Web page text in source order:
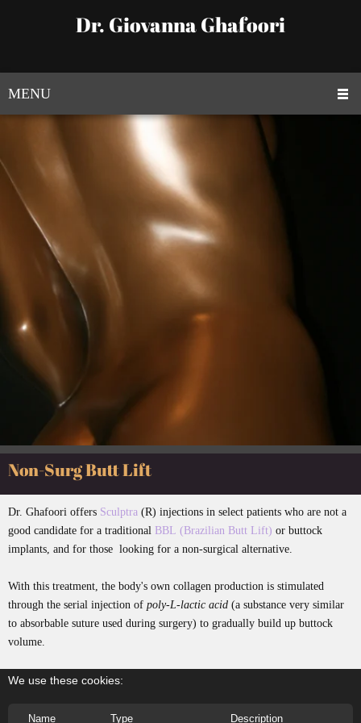
Dr. Giovanna Ghafoori
MENU
Non-Surg Butt Lift
Dr. Ghafoori offers Sculptra (R) injections in select patients who are not a
good candidate for a traditional BBL (Brazilian Butt Lift) or buttock
implants, and for those looking for a non-surgical alternative.
With this treatment, the body's own collagen production is stimulated
through the serial injection of poly-L-lactic acid (a substance very similar
to absorbable suture used during surgery) to gradually build up buttock
volume.
We use these cookies:
Name Type Description